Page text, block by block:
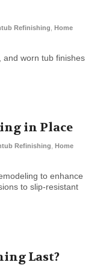
Refinishing Home
and worn tub finishes
in Place
Refinishing
Home
to enhance
to slip-resistant
Last?